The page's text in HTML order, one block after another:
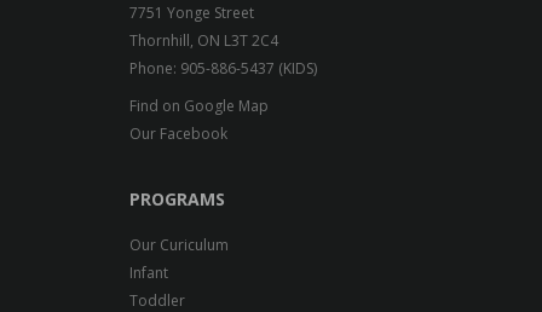
7751 Yonge Street
Thornhill, ON L3T 2C4
Phone: 905-886-5437 (KIDS)
Find on Google Map
Our Facebook
PROGRAMS
Our Curiculum
Infant
Toddler